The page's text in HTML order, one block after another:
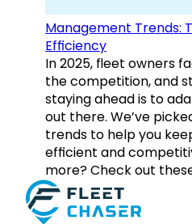
Management Trends:
Efficiency
In 2025, fleet owners
the competition, and
staying ahead is to
out there. We’ve
trends to help you
efficient and
more? Check out